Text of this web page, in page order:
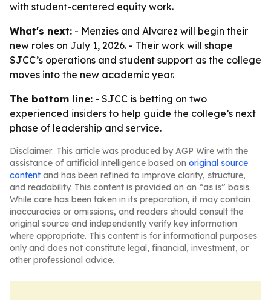
with student-centered equity work.
What's next: - Menzies and Alvarez will begin their
new roles on July 1, 2026. - Their work will shape
SJCC’s operations and student support as the college
moves into the new academic year.
The bottom line: - SJCC is betting on two
experienced insiders to help guide the college’s next
phase of leadership and service.
Disclaimer: This article was produced by AGP Wire with the
assistance of artificial intelligence based on original source
content and has been refined to improve clarity, structure,
and readability. This content is provided on an “as is” basis.
While care has been taken in its preparation, it may contain
inaccuracies or omissions, and readers should consult the
original source and independently verify key information
where appropriate. This content is for informational purposes
only and does not constitute legal, financial, investment, or
other professional advice.